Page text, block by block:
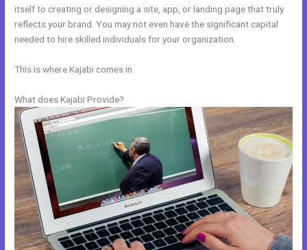
itself to creating or designing a site, app, or landing page that truly
reflects your brand. You may not even have the significant capital
needed to hire skilled individuals for your organization.
This is where Kajabi comes in.
What does Kajabi Provide?